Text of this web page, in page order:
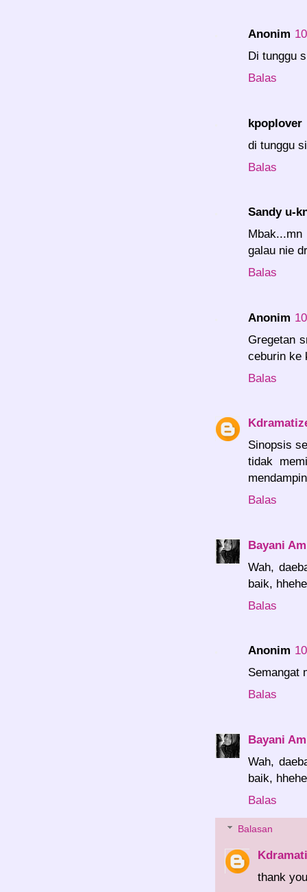
Anonim
Di tunggu
Balas
kpoplover
di tunggu
Balas
Sandy u-
galau nie
Balas
Anonim
Gregetan
ceburin ke
Balas
Sinopsis
tidak
Balas
Bayani
Wah,
baik,
Balas
Anonim
Semangat
Balas
Bayani
Wah,
baik,
Balas
Balasan
thank